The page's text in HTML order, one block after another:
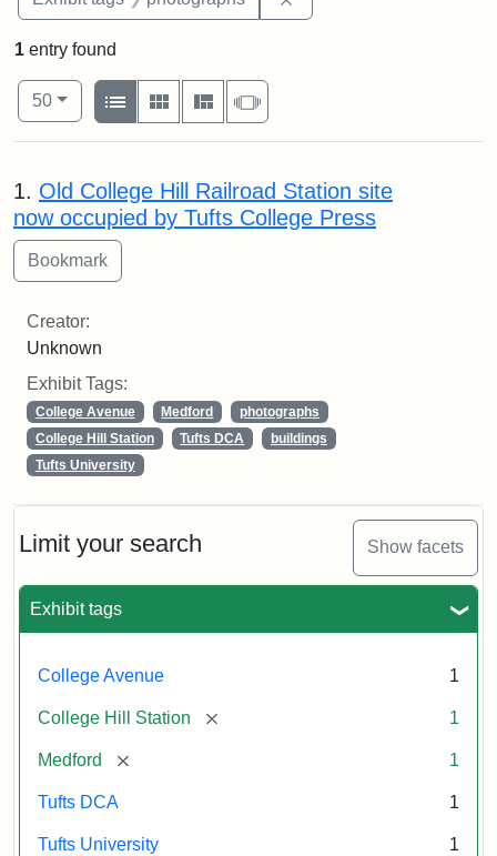
Limit your search Show facets
Exhibit tags
College Avenue 1
College Hill Station [remove] 1
Medford [remove] 1
Tufts DCA 1
Tufts University 1
1 entry found
Number of results to display per page
50per page
View results as:
List
Gallery MasonrySlideshow
Search Results
1. Old College Hill Railroad Station site
now occupied by Tufts College Press
Creator:
Unknown
Exhibit Tags:
College Avenue Medford
photographs
College Hill Station
Tufts DCA
buildings
Tufts University